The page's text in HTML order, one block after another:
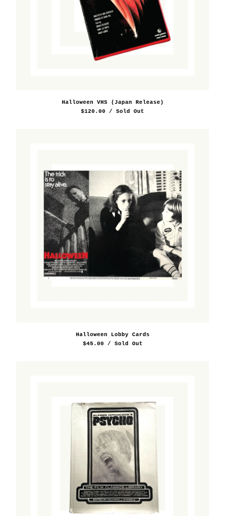
Halloween VHS (Japan Release)
$120.00 / Sold Out
Halloween Lobby Cards
$45.00 / Sold Out